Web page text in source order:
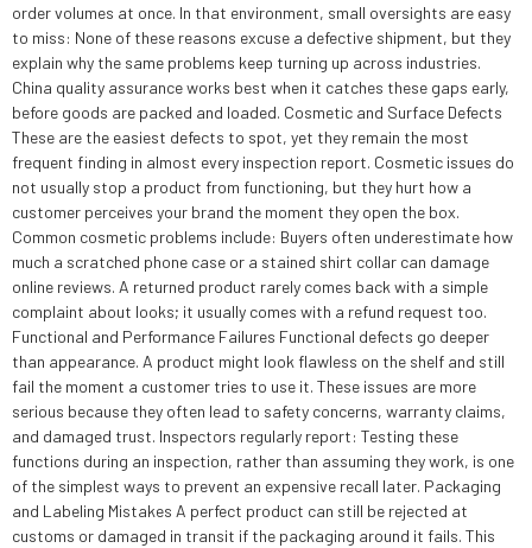
order volumes at once. In that environment, small oversights are easy
to miss: None of these reasons excuse a defective shipment, but they
explain why the same problems keep turning up across industries.
China quality assurance works best when it catches these gaps early,
before goods are packed and loaded. Cosmetic and Surface Defects
These are the easiest defects to spot, yet they remain the most
frequent finding in almost every inspection report. Cosmetic issues do
not usually stop a product from functioning, but they hurt how a
customer perceives your brand the moment they open the box.
Common cosmetic problems include: Buyers often underestimate how
much a scratched phone case or a stained shirt collar can damage
online reviews. A returned product rarely comes back with a simple
complaint about looks; it usually comes with a refund request too.
Functional and Performance Failures Functional defects go deeper
than appearance. A product might look flawless on the shelf and still
fail the moment a customer tries to use it. These issues are more
serious because they often lead to safety concerns, warranty claims,
and damaged trust. Inspectors regularly report: Testing these
functions during an inspection, rather than assuming they work, is one
of the simplest ways to prevent an expensive recall later. Packaging
and Labeling Mistakes A perfect product can still be rejected at
customs or damaged in transit if the packaging around it fails. This